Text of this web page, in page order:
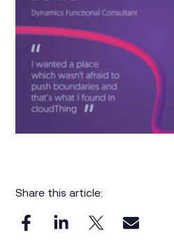
Share this article: